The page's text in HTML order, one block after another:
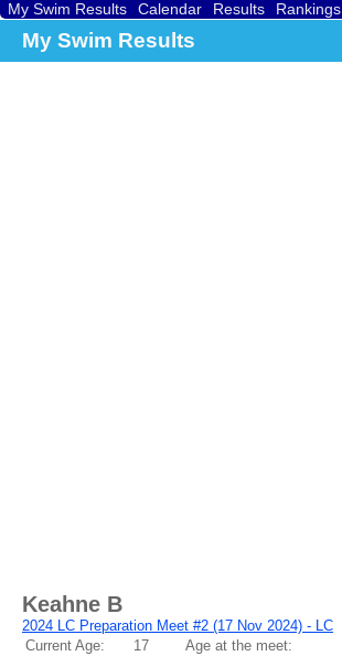
My Swim Results Calendar Results Rankings
My Swim Results
Keahne B
2024 LC Preparation Meet #2 (17 Nov 2024) - LC
Current Age:
17 Age at the meet: